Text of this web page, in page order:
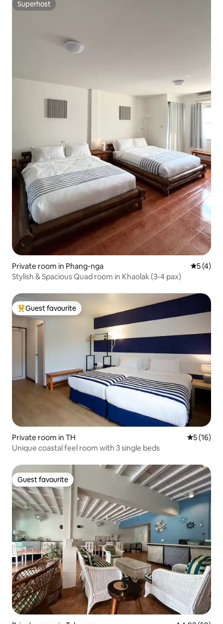
Superhost
Superhost
Private room in Phang-nga 5 out of
5 (4)
Stylish & Spacious Quad room in Khaolak (3-4 pax)
Top guest favourite
Guest favourite
Private room in TH 5 out of 5
5 (16)
Unique coastal feel room with 3 single beds
Guest favourite
Guest favourite